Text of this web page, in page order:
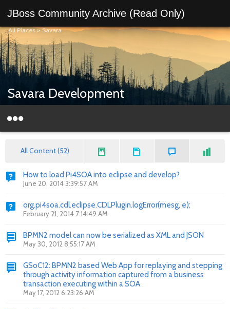
JBoss Community Archive (Read Only)
All Places>Savara
Savara Development
All Content (52)
How to load Pi4SOA into eclipse and develop?
June 20, 2014 3:39:57 AM
org.pi4soa.cdl.eclipse.CDLPlugin.logError(mesg, e);
February 21, 2014 7:14:49 AM
BPMN2 model can now be serialized as XML and JSON
May 30, 2012 8:55:17 AM
GSoC12: BPMN2 based Web App for replaying and stepping
through activity information captured from a business
transaction executing within a SOA
May 17, 2012 6:23:26 AM